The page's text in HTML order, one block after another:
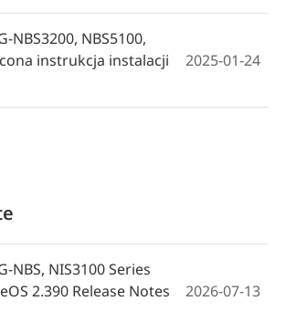
NBS3200, NBS5100,
instrukcja instalacji
2025-01-24
48GT4XS-UP
UP Hardware
Reference Guide (V1.1)-
NBS5200-48GT4XS-UP
NBS, NIS3100 Series
2.390 Release Notes
2026-07-13